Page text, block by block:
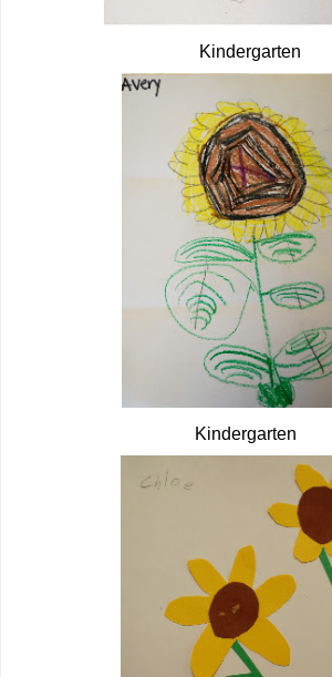
Kindergarten
Kindergarten